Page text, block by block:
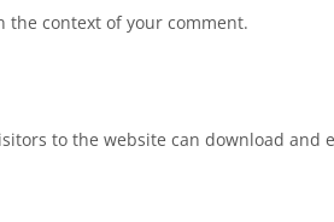
context of your comment.
to the website can download and